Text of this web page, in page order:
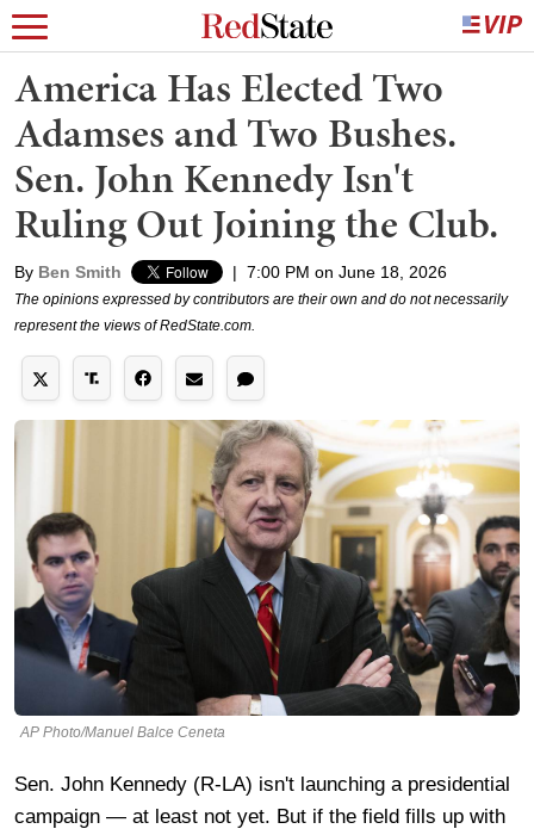
America Has Elected Two
Adamses and Two Bushes.
Sen. John Kennedy Isn't
Ruling Out Joining the Club.
By Ben Smith | 7:00 PM on June 18, 2026
The opinions expressed by contributors are their own and do not necessarily
represent the views of RedState.com.
AP Photo/Manuel Balce Ceneta
Sen. John Kennedy (R-LA) isn't launching a presidential
campaign — at least not yet. But if the field fills up with